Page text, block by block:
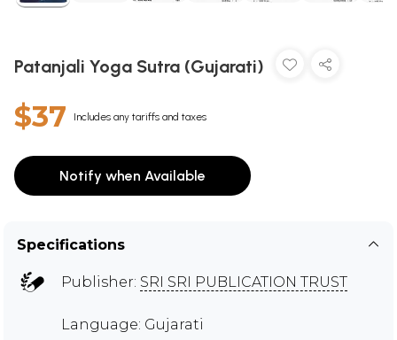
Patanjali Yoga Sutra (Gujarati)
$37 Includes any tariffs and taxes
Notify when Available
Specifications
Publisher: SRI SRI PUBLICATION TRUST
Language: Gujarati